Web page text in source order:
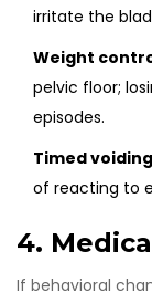
irritate the
Weight
pelvic floor;
episodes.
Timed voiding
of reacting to
4.
If behavioral